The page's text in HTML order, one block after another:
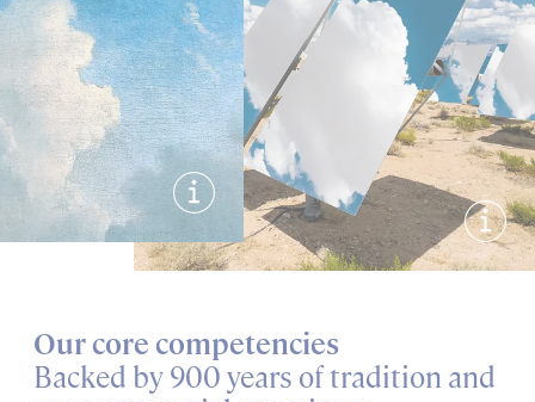
Show image information
Our core competencies
Backed by 900 years of tradition and